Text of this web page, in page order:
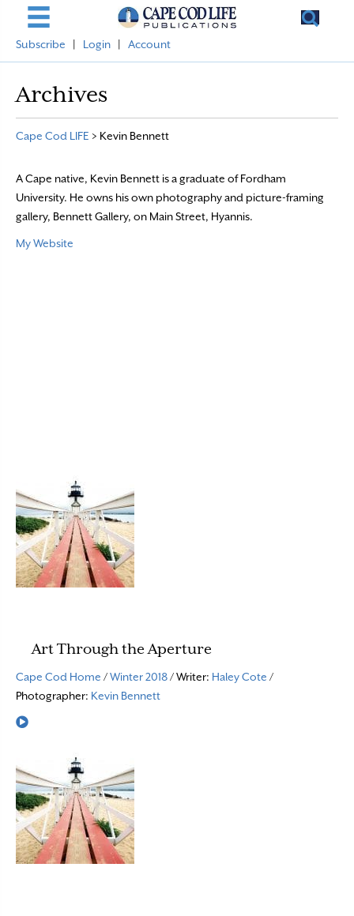
Subscribe Login Account
Archives
Cape Cod LIFE > Kevin Bennett
A Cape native, Kevin Bennett is a graduate of Fordham
University. He owns his own photography and picture-framing
gallery, Bennett Gallery, on Main Street, Hyannis.
My Website
Art Through the Aperture
Cape Cod Home /Winter 2018/ Writer: Haley Cote /
Photographer: Kevin Bennett
Read More